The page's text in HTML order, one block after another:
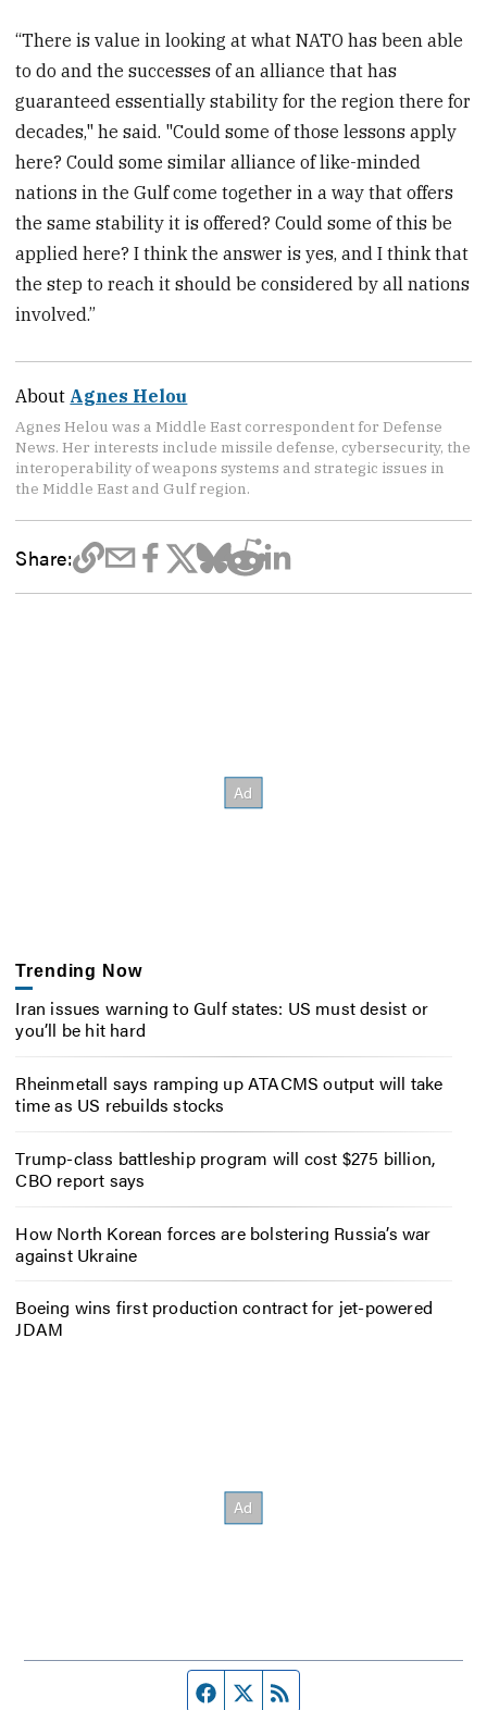
“There is value in looking at what NATO has been able
to do and the successes of an alliance that has
guaranteed essentially stability for the region there for
decades," he said. "Could some of those lessons apply
here? Could some similar alliance of like-minded
nations in the Gulf come together in a way that offers
the same stability it is offered? Could some of this be
applied here? I think the answer is yes, and I think that
the step to reach it should be considered by all nations
involved.”
About Agnes Helou
Agnes Helou was a Middle East correspondent for Defense
News. Her interests include missile defense, cybersecurity, the
interoperability of weapons systems and strategic issues in
the Middle East and Gulf region.
Share:
Trending Now
Iran issues warning to Gulf states: US must desist or
you’ll be hit hard
Rheinmetall says ramping up ATACMS output will take
time as US rebuilds stocks
Trump-class battleship program will cost $275 billion,
CBO report says
How North Korean forces are bolstering Russia’s war
against Ukraine
Boeing wins first production contract for jet-powered
JDAM
Facebook page
Twitter feed